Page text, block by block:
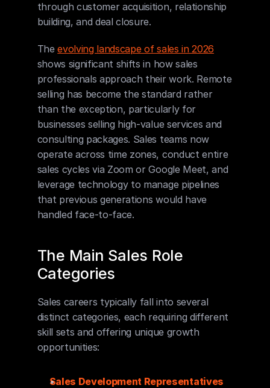
through customer acquisition, relationship
building, and deal closure.
The evolving landscape of sales in 2026
shows significant shifts in how sales
professionals approach their work. Remote
selling has become the standard rather
than the exception, particularly for
businesses selling high-value services and
consulting packages. Sales teams now
operate across time zones, conduct entire
sales cycles via Zoom or Google Meet, and
leverage technology to manage pipelines
that previous generations would have
handled face-to-face.
The Main Sales Role
Categories
Sales careers typically fall into several
distinct categories, each requiring different
skill sets and offering unique growth
opportunities:
Sales Development Representatives